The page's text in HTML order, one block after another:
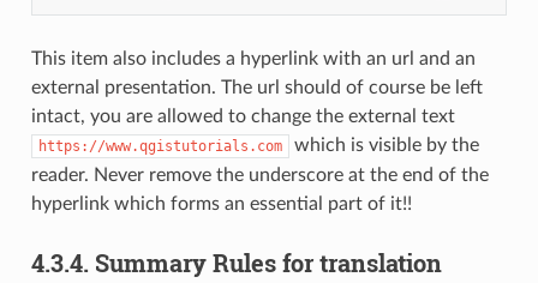
This item also includes a hyperlink with an url and an
external presentation. The url should of course be left
intact, you are allowed to change the external text
https://www.qgistutorials.com
which is visible by the
reader. Never remove the underscore at the end of the
hyperlink which forms an essential part of it!!
4.3.4. Summary Rules for translation